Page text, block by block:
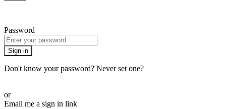
Password
Sign in
Don't know your password? Never set one?
or
Email me a sign in link